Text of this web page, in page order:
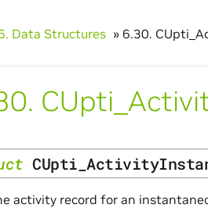
Data Structures » 6.30.
activity record for an